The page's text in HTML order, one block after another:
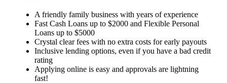
A friendly family business with years of experience
Fast Cash Loans up to $2000 and Flexible Personal
Loans up to $5000
Crystal clear fees with no extra costs for early payouts
Inclusive lending options, even if you have a bad credit
rating
Applying online is easy and approvals are lightning
fast!